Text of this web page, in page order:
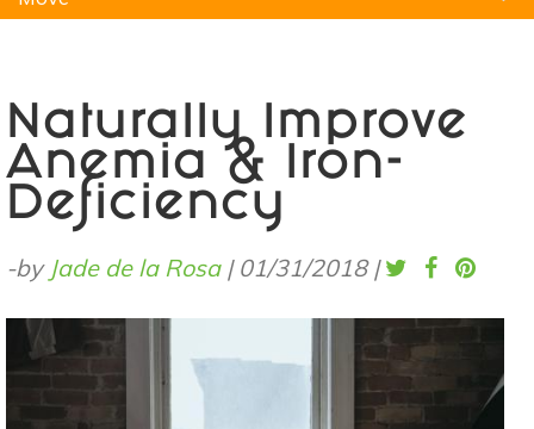
Naturally Improve
Anemia & Iron-
Deficiency
-by Jade de la Rosa| 01/31/2018 |